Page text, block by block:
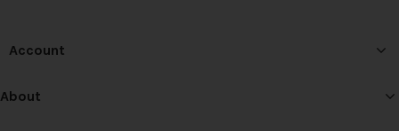
Account
About